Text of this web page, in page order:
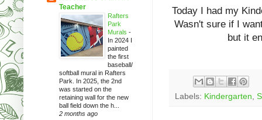
Today I had my
Wasn't sure if I
but it
Labels: Kindergarten
Teacher
Rafters
Park
Murals -
In 2024 I
painted
the first
baseball/
softball mural in Rafters
Park. In 2025, the 2nd
was started on the
retaining wall for the new
ball field down the h...
2 months ago